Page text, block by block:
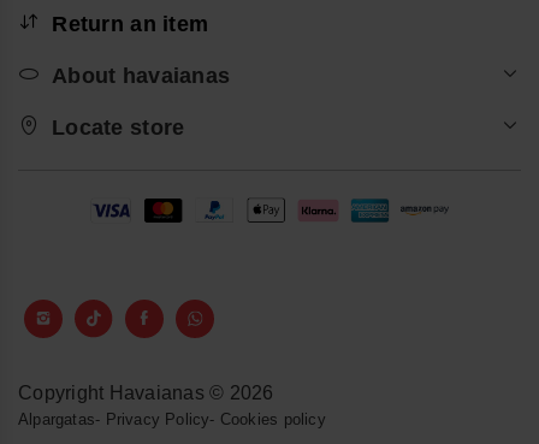
Return an item
About havaianas
Locate store
Copyright Havaianas © 2026
Alpargatas- Privacy Policy- Cookies policy